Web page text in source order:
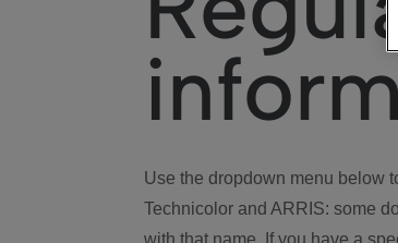
Use the dropdown menu below
Technicolor and ARRIS: some
with that name. If you have a